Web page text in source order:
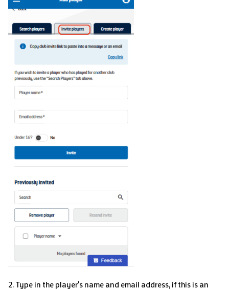
2. Type in the player's name and email address, if this is an